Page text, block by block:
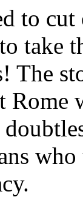
to
take
The
Rome